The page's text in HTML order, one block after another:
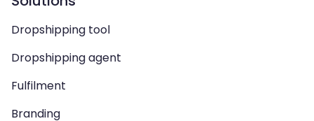
Dropshipping tool
Dropshipping agent
Fulfilment
Branding